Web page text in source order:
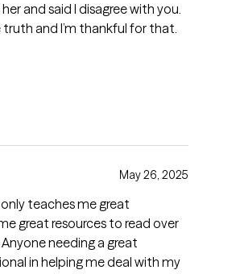
and said I disagree with you.
truth and I’m thankful for that.
May 26, 2025
teaches me great
great resources to read over
needing a great
in helping me deal with my